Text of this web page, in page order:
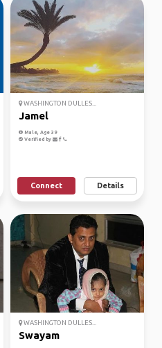
WASHINGTON DULLES...
Jamel
Male, Age 39
Verified by
Connect Details
WASHINGTON DULLES...
Swayam